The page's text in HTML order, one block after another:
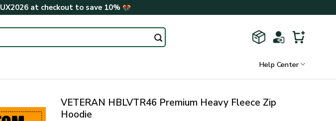
UX2026at checkout to save 10%
Help Center
VETERAN HBLVTR46 Premium Heavy Fleece Zip
Hoodie